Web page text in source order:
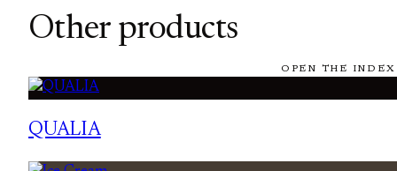
Other products
OPEN THE
QUALIA